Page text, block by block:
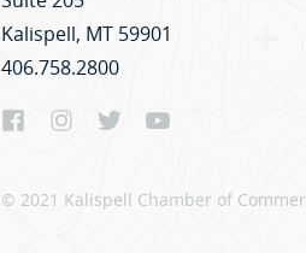
Kalispell, MT 59901
406.758.2800
© 2021 Kalispell Chamber of